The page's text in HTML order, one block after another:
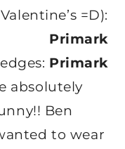
=D):
Primark
Primark
absolutely
Ben
to wear